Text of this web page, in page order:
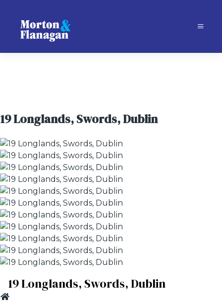
19 Longlands, Swords, Dublin
19 Longlands, Swords, Dublin